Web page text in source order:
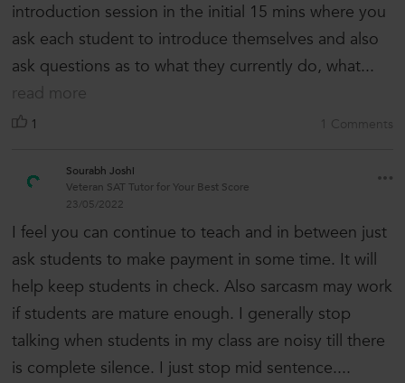
introduction session in the initial 15 mins where you
ask each student to introduce themselves and also
ask questions as to what they currently do, what...
read more
1 1 Comments
Sourabh Joshi
Veteran SAT Tutor for Your Best Score
23/05/2022
I feel you can continue to teach and in between just
ask students to make payment in some time. It will
help keep students in check. Also sarcasm may work
if students are mature enough. I generally stop
talking when students in my class are noisy till there
is complete silence. I just stop mid sentence....